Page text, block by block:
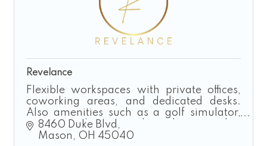
Revelance
Flexible workspaces with private offices,
coworking areas, and dedicated desks.
Also amenities such as a golf simulator,
executive loung and podcast studio.
Taproom and Event Rental also available.
8460 Duke Blvd
Mason
OH 45040